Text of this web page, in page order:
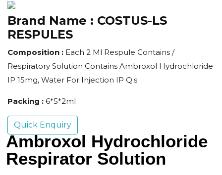
Brand Name : COSTUS-LS
RESPULES
Composition : Each 2 Ml Respule Contains /
Respiratory Solution Contains Ambroxol Hydrochloride
IP 15mg, Water For Injection IP Q.s.
Packing : 6*5*2ml
Quick Enquiry
Ambroxol Hydrochloride
Respirator Solution